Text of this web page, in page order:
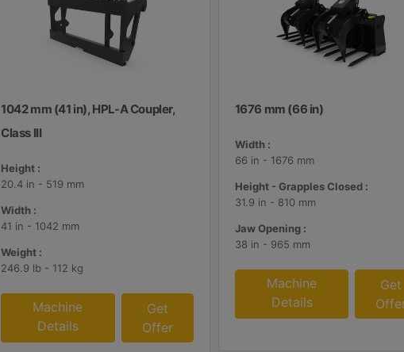
1042 mm (41 in), HPL-A Coupler,
Class III
Height :
20.4 in - 519 mm
Width :
41 in - 1042 mm
Weight :
246.9 lb - 112 kg
Machine
Details
Get
Offer
1676 mm (66 in)
Width :
66 in - 1676 mm
Height - Grapples Closed :
31.9 in - 810 mm
Jaw Opening :
38 in - 965 mm
Machine
Details
Get